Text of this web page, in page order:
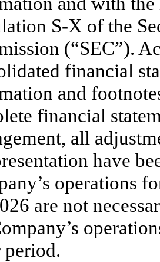
S-X of the
(“SEC”).
financial
and
financial
all
have
operations
are not
period.